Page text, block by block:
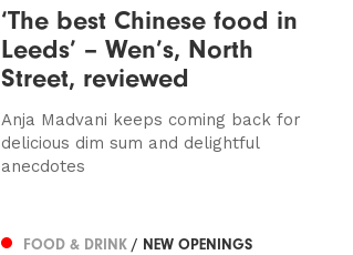
‘The best Chinese food in
Leeds’ – Wen’s, North
Street, reviewed
Anja Madvani keeps coming back for
delicious dim sum and delightful
anecdotes
FOOD & DRINK / NEW OPENINGS